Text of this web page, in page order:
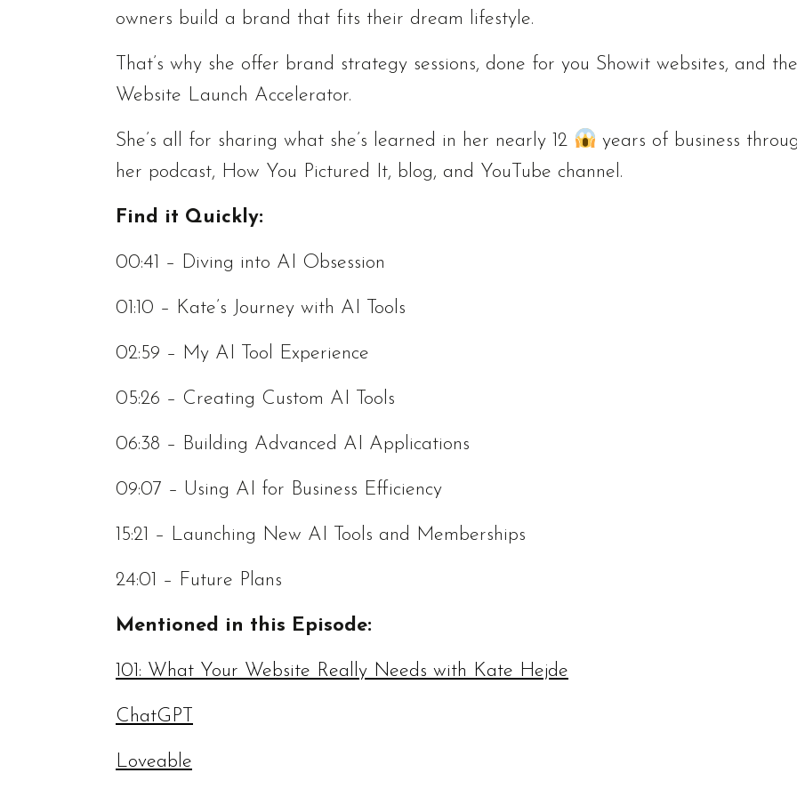
owners build a brand that fits their dream lifestyle.
That’s why she offer brand strategy sessions, done for you Showit websites, and the
Website Launch Accelerator.
She’s all for sharing what she’s learned in her nearly 12
years of business
her podcast, How You Pictured It, blog, and YouTube channel.
Find it Quickly:
00:41 – Diving into AI Obsession
01:10 – Kate’s Journey with AI Tools
02:59 – My AI Tool Experience
05:26 – Creating Custom AI Tools
06:38 – Building Advanced AI Applications
09:07 – Using AI for Business Efficiency
15:21 – Launching New AI Tools and Memberships
24:01 – Future Plans
Mentioned in this Episode:
101: What Your Website Really Needs with Kate Hejde
ChatGPT
Loveable